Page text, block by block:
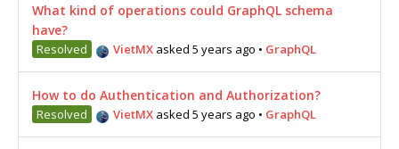
What kind of operations could GraphQL schema
have?
Resolved VietMX asked 5 years ago • GraphQL
How to do Authentication and Authorization?
Resolved VietMX asked 5 years ago • GraphQL